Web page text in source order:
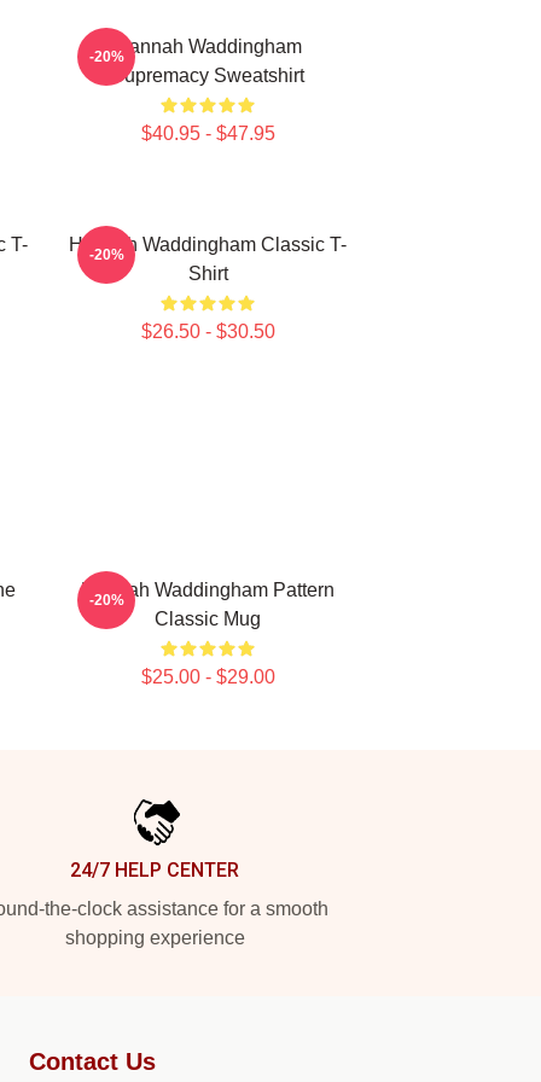
Hannah Waddingham
Supremacy Sweatshirt
$40.95 - $47.95
-20%
T-
Hannah Waddingham Classic T-
Shirt
$26.50 - $30.50
-20%
Hannah Waddingham Pattern
Classic Mug
$25.00 - $29.00
-20%
24/7 HELP CENTER
the-clock assistance for a smooth
shopping experience
Contact Us